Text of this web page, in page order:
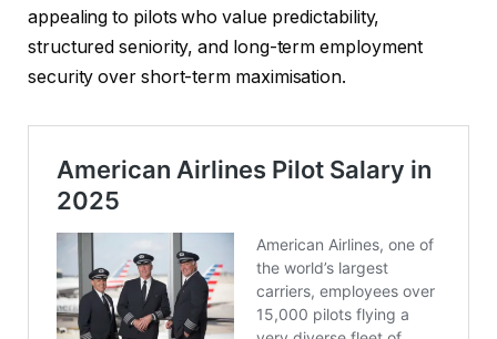
appealing to pilots who value predictability,
structured seniority, and long-term employment
security over short-term maximisation.